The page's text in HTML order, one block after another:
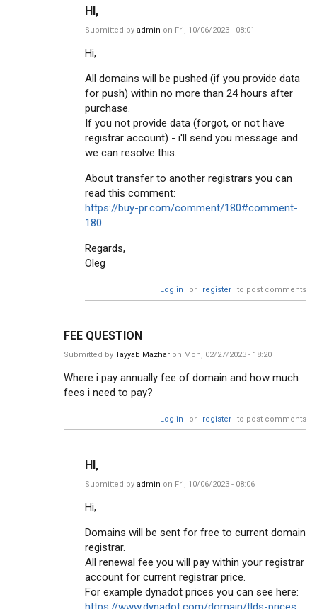
HI,
Submitted by admin on Fri, 10/06/2023 - 08:01
Hi,
All domains will be pushed (if you provide data
for push) within no more than 24 hours after
purchase.
If you not provide data (forgot, or not have
registrar account) - i'll send you message and
we can resolve this.
About transfer to another registrars you can
read this comment:
https://buy-pr.com/comment/180#comment-
180
Regards,
Oleg
Log in or register to post comments
FEE QUESTION
Submitted by Tayyab Mazhar on Mon, 02/27/2023 - 18:20
Where i pay annually fee of domain and how much
fees i need to pay?
Log in or register to post comments
HI,
Submitted by admin on Fri, 10/06/2023 - 08:06
Hi,
Domains will be sent for free to current domain
registrar.
All renewal fee you will pay within your registrar
account for current registrar price.
For example dynadot prices you can see here: